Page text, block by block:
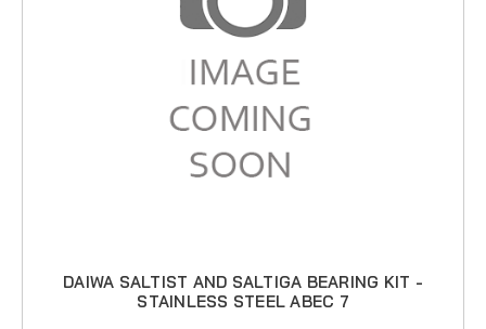
DAIWA SALTIST AND SALTIGA BEARING KIT -
STAINLESS STEEL ABEC 7